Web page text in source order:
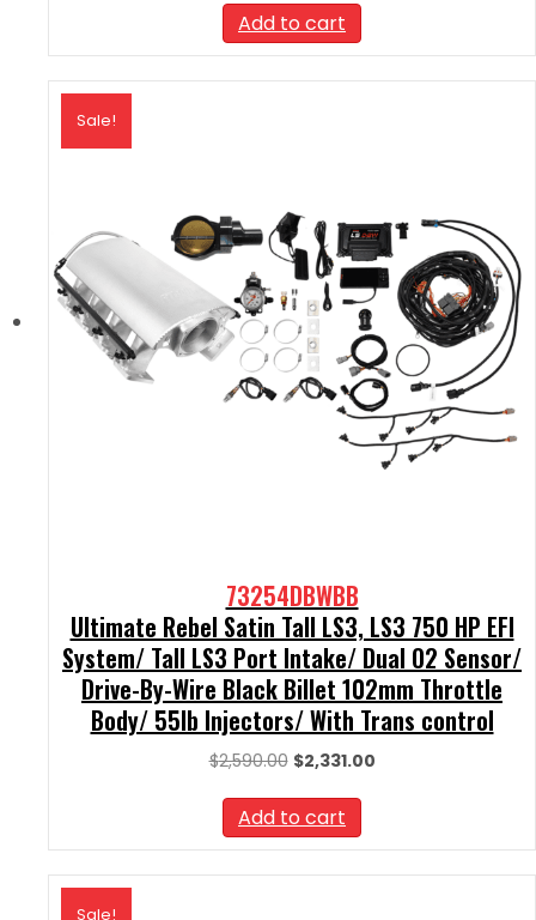
was:
$2,490.00.
Add to cart
Sale!
73254DBWBB
Ultimate Rebel Satin Tall LS3, LS3 750 HP EFI
System/ Tall LS3 Port Intake/ Dual O2 Sensor/
Drive-By-Wire Black Billet 102mm Throttle
Body/ 55lb Injectors/ With Trans control
$2,590.00 Original
was:
$2,590.00.
$2,331.00Current
Add to cart
Sale!